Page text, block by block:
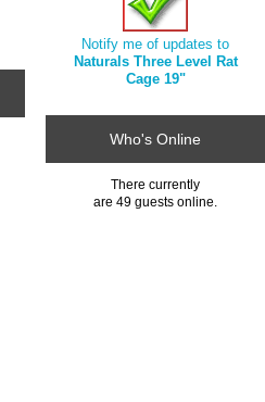
Notify me of updates to
Naturals Three Level Rat
Cage 19"
Who's Online
There currently
are 49 guests online.